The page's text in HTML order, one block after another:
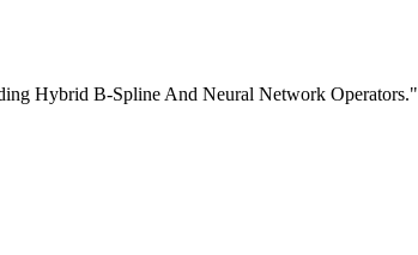
Hybrid B-Spline And Neural Network Operators."